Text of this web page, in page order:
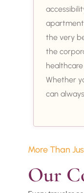
the very
the
Whether
can
More Than
Our